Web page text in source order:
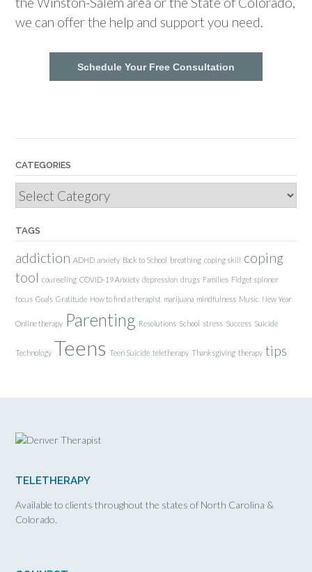
we can offer the help and support you need.
Schedule Your Free Consultation
CATEGORIES
Categories
TAGS
addiction ADHD anxiety Back to School breathing coping skill
coping
tool counseling COVID-19 Anxiety depression drugs Families Fidget spinner
focus Goals Gratitude How to find a therapist marijuana mindfulness Music New Year
Online therapy Parenting Resolutions School stress Success Suicide
Technology Teens Teen Suicide teletherapy Thanksgiving therapy tips
TELETHERAPY
Available to clients throughout the states of North Carolina &
Colorado.